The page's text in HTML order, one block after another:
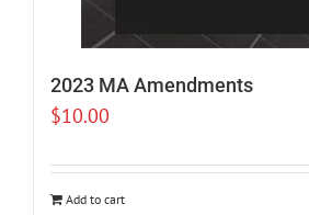
2023 MA Amendments
$10.00
Add to cart